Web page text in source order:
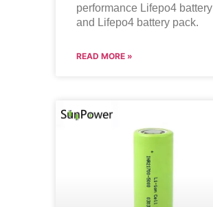
performance Lifepo4 battery
and Lifepo4 battery pack.
READ MORE »